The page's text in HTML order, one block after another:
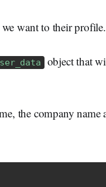
want to their profile.
object that
the company name